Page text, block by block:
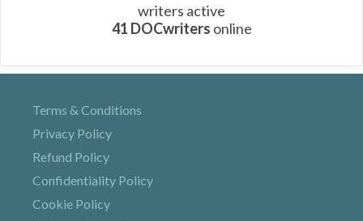
writers active
41 DOCwriters online
Terms & Conditions
Privacy Policy
Refund Policy
Confidentiality Policy
Cookie Policy